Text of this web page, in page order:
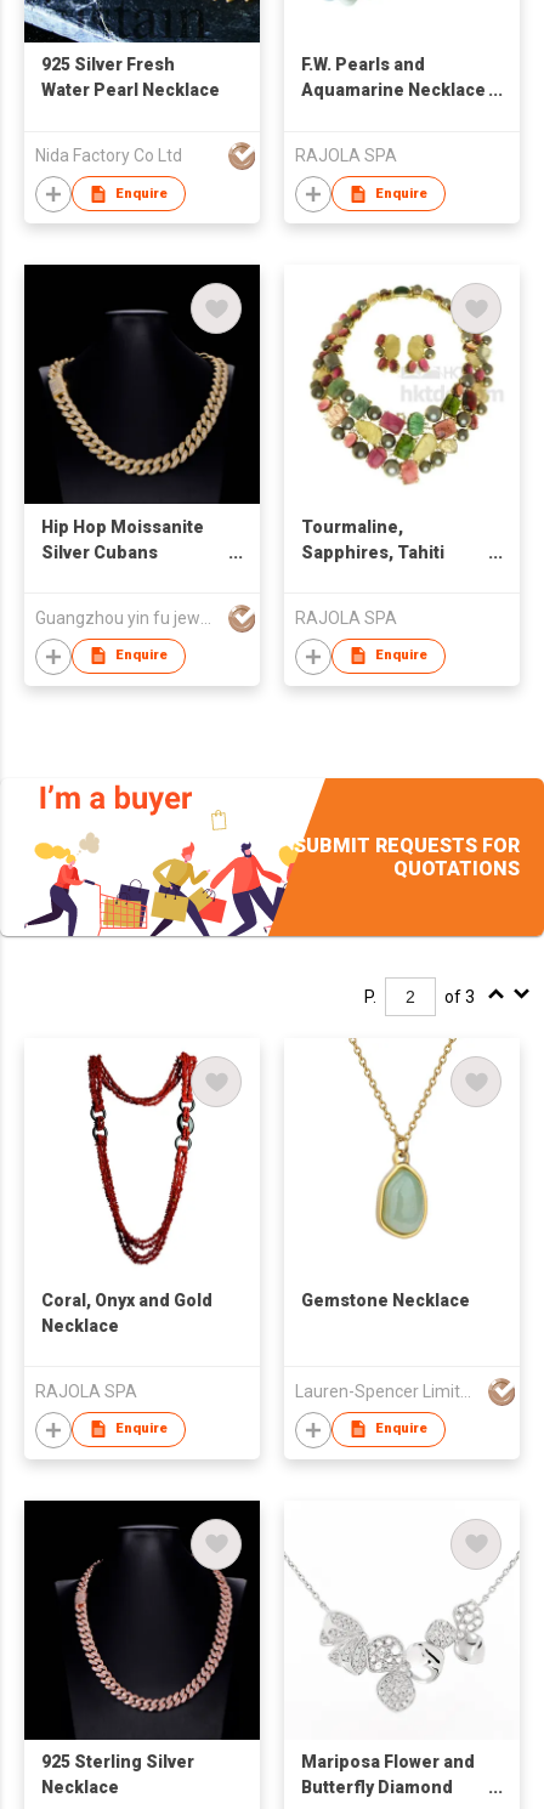
925 Silver Fresh
Water Pearl Necklace
Nida Factory Co Ltd
Enquire
F.W. Pearls and
Aquamarine Necklace
RAJOLA SPA
Enquire
Hip Hop Moissanite
Silver Cubans
Enquire
Tourmaline,
Sapphires, Tahiti
RAJOLA SPA
Enquire
SUBMIT REQUESTS FOR
QUOTATIONS
P. of 3
Coral, Onyx and Gold
Necklace
RAJOLA SPA
Enquire
Gemstone Necklace
Lauren-Spencer Limited
Enquire
925 Sterling Silver
Necklace
Mariposa Flower and
Butterfly Diamond